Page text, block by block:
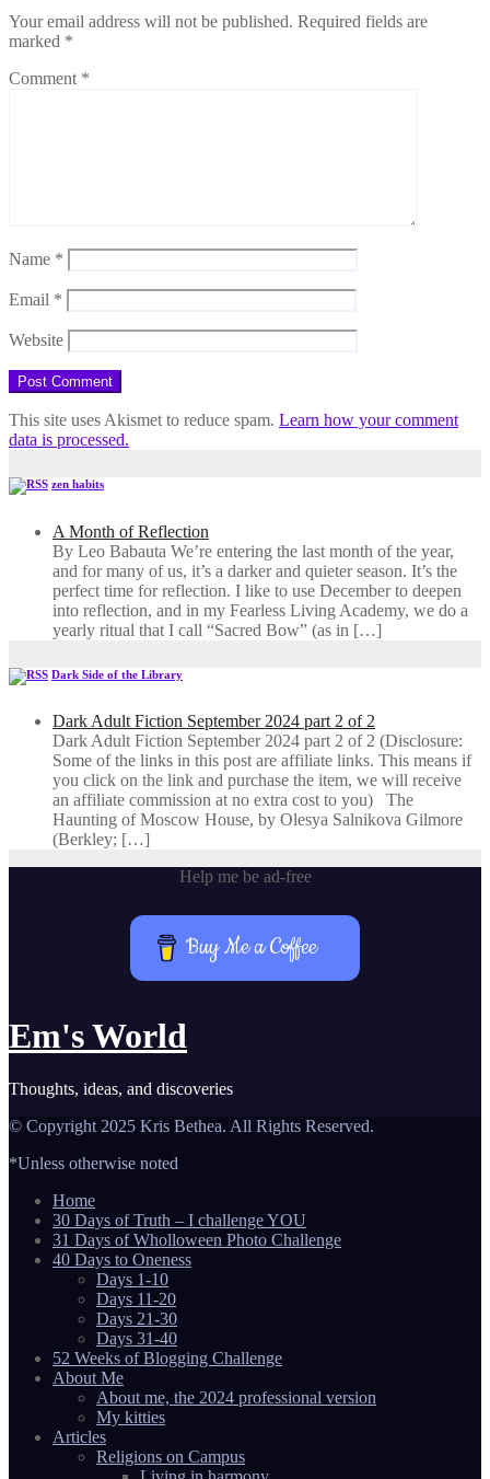
Your email address will not be published. Required fields are
marked *
Comment *
Name *
Email *
Website
This site uses Akismet to reduce spam. Learn how your comment
data is processed.
zen habits
A Month of Reflection
By Leo Babauta We’re entering the last month of the year,
and for many of us, it’s a darker and quieter season. It’s the
perfect time for reflection. I like to use December to deepen
into reflection, and in my ​Fearless Living Academy​, we do a
yearly ritual that I call “Sacred Bow” (as in […]
Dark Side of the Library
Dark Adult Fiction September 2024 part 2 of 2
Dark Adult Fiction September 2024 part 2 of 2 (Disclosure:
Some of the links in this post are affiliate links. This means if
you click on the link and purchase the item, we will receive
an affiliate commission at no extra cost to you) The
Haunting of Moscow House, by Olesya Salnikova Gilmore
(Berkley; […]
Help me be ad-free
Buy Me a Coffee
Em's World
Thoughts, ideas, and discoveries
© Copyright 2025 Kris Bethea. All Rights Reserved.
*Unless otherwise noted
Home
30 Days of Truth – I challenge YOU
31 Days of Wholloween Photo Challenge
40 Days to Oneness
Days 1-10
Days 11-20
Days 21-30
Days 31-40
52 Weeks of Blogging Challenge
About Me
About me, the 2024 professional version
My kitties
Articles
Religions on Campus